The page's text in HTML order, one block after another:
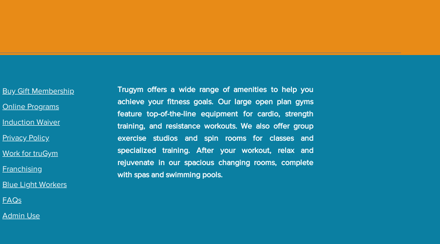
​Buy Gift Membership
Online Programs
Induction Waiver
Privacy Policy
Work for truGym
Franchising
Blue Light Workers
FAQs
Admin Use
Trugym offers a wide range of amenities to help you
achieve your fitness goals. Our large open plan gyms
feature top-of-the-line equipment for cardio, strength
training, and resistance workouts. We also offer group
exercise studios and spin rooms for classes and
specialized training. After your workout, relax and
rejuvenate in our spacious changing rooms, complete
with spas and swimming pools.